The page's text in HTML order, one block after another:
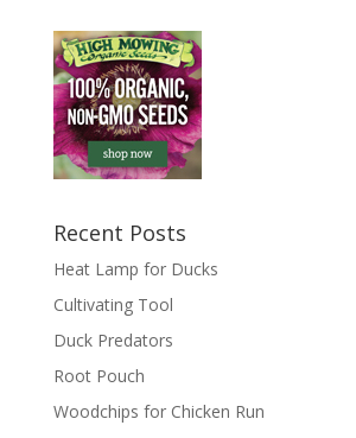
Recent Posts
Heat Lamp for Ducks
Cultivating Tool
Duck Predators
Root Pouch
Woodchips for Chicken Run